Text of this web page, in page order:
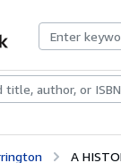
Rare BooksArt &
A